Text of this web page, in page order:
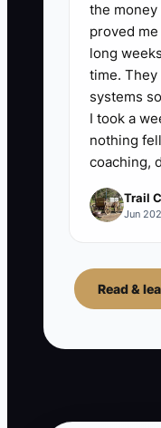
the money
proved
long
time.
systems
I took a
nothing
coaching,
Trail
Jun
Read &